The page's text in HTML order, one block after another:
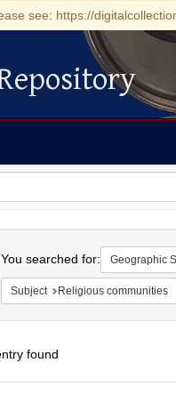
see: https://
You searched for: Geographic
Subject Religious communities
found